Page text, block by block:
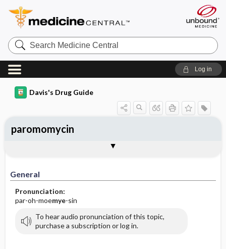
Search
Medicine
Central
Log in
Davis's Drug Guide
General
Pronunciation:
par-oh-moemye-sin
To hear audio pronunciation of this topic,
purchase a subscription or log in.
paromomycin
Contraindication ​/ ​Precautions
Adverse Reactions ​/ ​Side Effects
Availability (generic available)
Patient ​/ ​Family Teaching
Evaluation ​/ ​Desired Outcomes